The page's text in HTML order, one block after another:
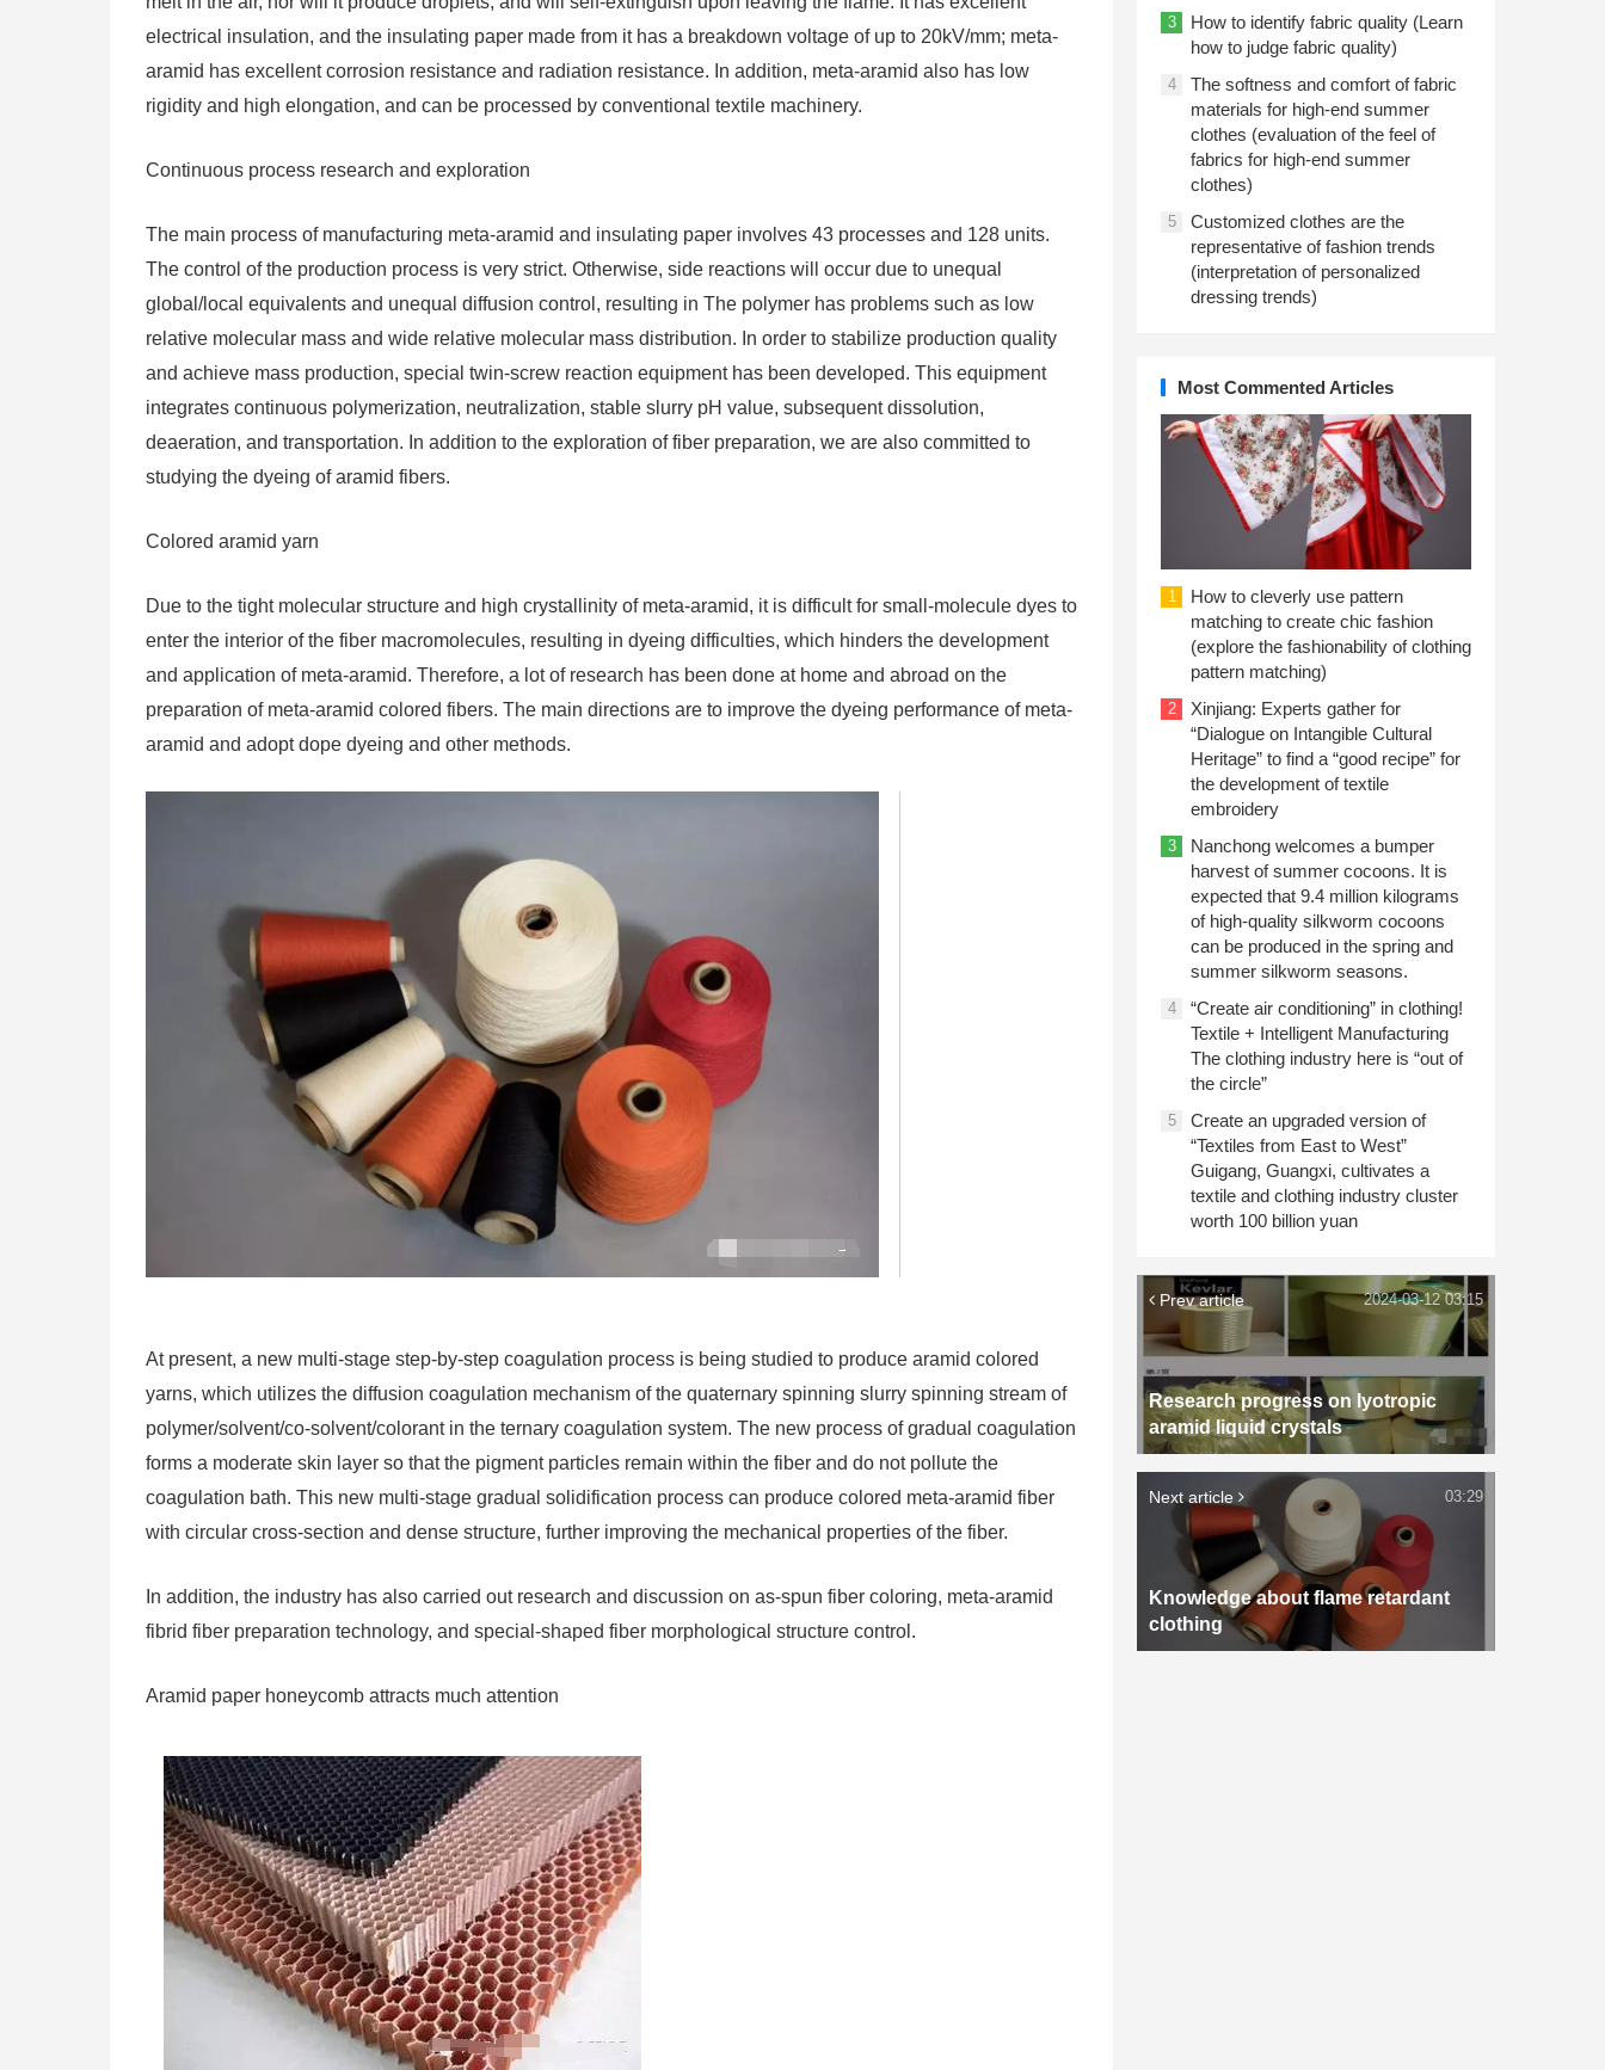
electrical insulation, and the insulating paper made from it has a breakdown voltage of up to 20kV/mm; meta-
aramid has excellent corrosion resistance and radiation resistance. In addition, meta-aramid also has low
rigidity and high elongation, and can be processed by conventional textile machinery.
Continuous process research and exploration
The main process of manufacturing meta-aramid and insulating paper involves 43 processes and 128 units.
The control of the production process is very strict. Otherwise, side reactions will occur due to unequal
global/local equivalents and unequal diffusion control, resulting in The polymer has problems such as low
relative molecular mass and wide relative molecular mass distribution. In order to stabilize production quality
and achieve mass production, special twin-screw reaction equipment has been developed. This equipment
integrates continuous polymerization, neutralization, stable slurry pH value, subsequent dissolution,
deaeration, and transportation. In addition to the exploration of fiber preparation, we are also committed to
studying the dyeing of aramid fibers.
Colored aramid yarn
Due to the tight molecular structure and high crystallinity of meta-aramid, it is difficult for small-molecule dyes to
enter the interior of the fiber macromolecules, resulting in dyeing difficulties, which hinders the development
and application of meta-aramid. Therefore, a lot of research has been done at home and abroad on the
preparation of meta-aramid colored fibers. The main directions are to improve the dyeing performance of meta-
aramid and adopt dope dyeing and other methods.
At present, a new multi-stage step-by-step coagulation process is being studied to produce aramid colored
yarns, which utilizes the diffusion coagulation mechanism of the quaternary spinning slurry spinning stream of
polymer/solvent/co-solvent/colorant in the ternary coagulation system. The new process of gradual coagulation
forms a moderate skin layer so that the pigment particles remain within the fiber and do not pollute the
coagulation bath. This new multi-stage gradual solidification process can produce colored meta-aramid fiber
with circular cross-section and dense structure, further improving the mechanical properties of the fiber.
In addition, the industry has also carried out research and discussion on as-spun fiber coloring, meta-aramid
fibrid fiber preparation technology, and special-shaped fiber morphological structure control.
Aramid paper honeycomb attracts much attention
3
How to identify fabric quality (Learn
how to judge fabric quality)
4
The softness and comfort of fabric
materials for high-end summer
clothes (evaluation of the feel of
fabrics for high-end summer
clothes)
5
Customized clothes are the
representative of fashion trends
(interpretation of personalized
dressing trends)
Most Commented Articles
1
How to cleverly use pattern
matching to create chic fashion
(explore the fashionability of clothing
pattern matching)
2
Xinjiang: Experts gather for
“Dialogue on Intangible Cultural
Heritage” to find a “good recipe” for
the development of textile
embroidery
3
Nanchong welcomes a bumper
harvest of summer cocoons. It is
expected that 9.4 million kilograms
of high-quality silkworm cocoons
can be produced in the spring and
summer silkworm seasons.
4
“Create air conditioning” in clothing!
Textile + Intelligent Manufacturing
The clothing industry here is “out of
the circle”
5
Create an upgraded version of
“Textiles from East to West”
Guigang, Guangxi, cultivates a
textile and clothing industry cluster
worth 100 billion yuan
Prev article
Research progress on lyotropic
aramid liquid crystals
2024-03-12 03:15
Next article
Knowledge about flame retardant
clothing
03:29